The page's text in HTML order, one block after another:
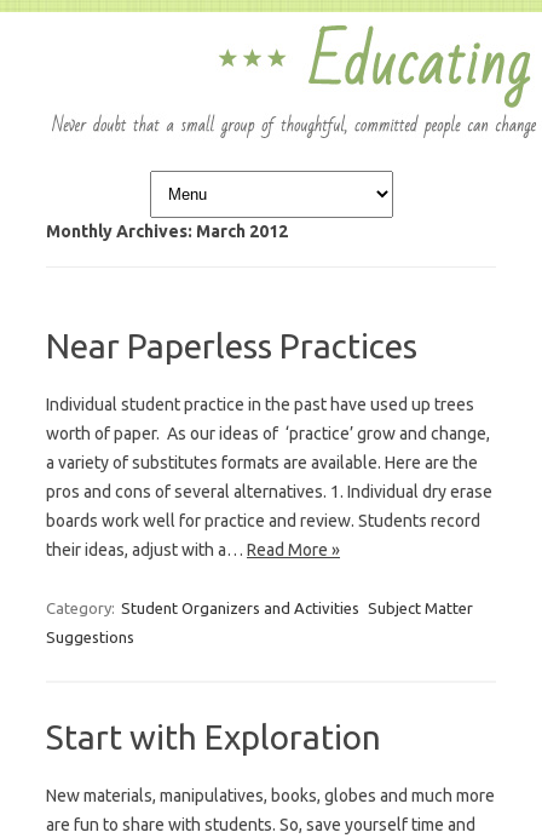
Skip to content
Monthly Archives: March 2012
Near Paperless Practices
Individual student practice in the past have used up trees
worth of paper. As our ideas of ‘practice’ grow and change,
a variety of substitutes formats are available. Here are the
pros and cons of several alternatives. 1. Individual dry erase
boards work well for practice and review. Students record
their ideas, adjust with a… Read More »
Category: Student Organizers and Activities Subject Matter
Suggestions
Start with Exploration
New materials, manipulatives, books, globes and much more
are fun to share with students. So, save yourself time and